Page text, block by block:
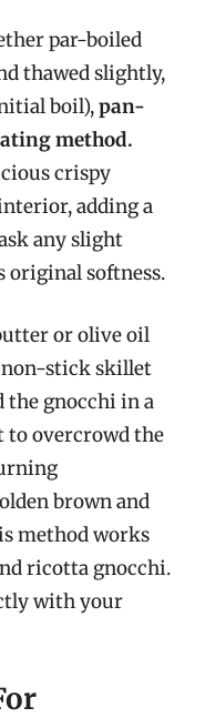
par-boiled
thawed slightly,
boil),pan-
method.
crispy
adding a
any slight
original softness.
or olive oil
non-stick skillet
the gnocchi in a
to overcrowd the
brown and
method works
ricotta gnocchi.
with your